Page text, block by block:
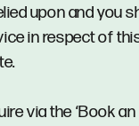
upon and you
in respect of
via the ‘Book an